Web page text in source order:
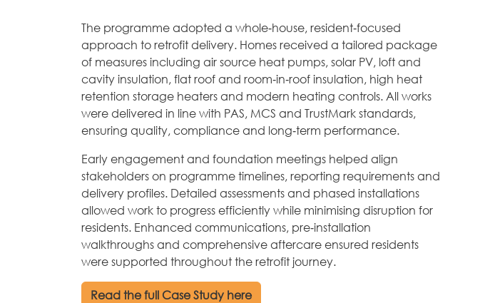
The programme adopted a whole‑house, resident‑focused
approach to retrofit delivery. Homes received a tailored package
of measures including air source heat pumps, solar PV, loft and
cavity insulation, flat roof and room‑in‑roof insulation, high heat
retention storage heaters and modern heating controls. All works
were delivered in line with PAS, MCS and TrustMark standards,
ensuring quality, compliance and long‑term performance.
Early engagement and foundation meetings helped align
stakeholders on programme timelines, reporting requirements and
delivery profiles. Detailed assessments and phased installations
allowed work to progress efficiently while minimising disruption for
residents. Enhanced communications, pre‑installation
walkthroughs and comprehensive aftercare ensured residents
were supported throughout the retrofit journey.
Read the full Case Study here